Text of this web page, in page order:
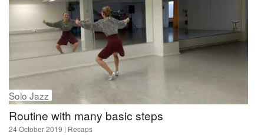
Solo Jazz
Routine with many basic steps
24 October 2019 | Recaps